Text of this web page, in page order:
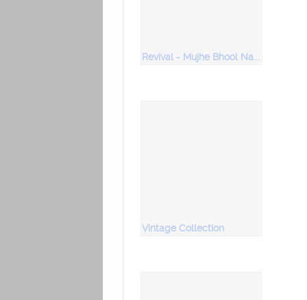
Revival - Mujhe Bhool Na Jaana
Vintage Collection